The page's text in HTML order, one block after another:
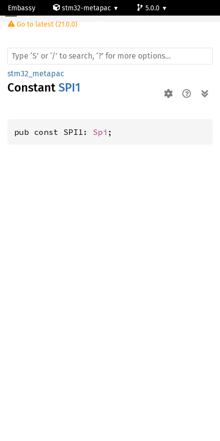
Embassy stm32-metapac
5.0.0
Go to latest (21.0.0)
stm32_metapac
Constant SPI1
pub const SPI1: Spi ;